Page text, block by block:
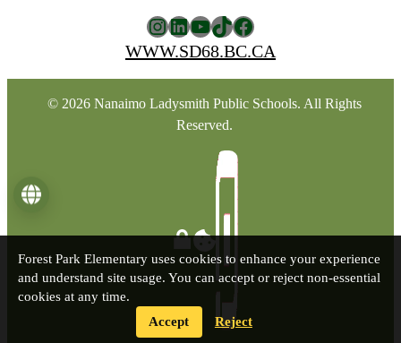
Instagram
LinkedIn
YouTube
TikTok
Facebook
WWW.SD68.BC.CA
© 2026 Nanaimo Ladysmith Public Schools. All Rights
Reserved.
Forest Park Elementary uses cookies to enhance your experience
and understand site usage. You can accept or reject non-essential
cookies at any time.
Accept
Reject
Language